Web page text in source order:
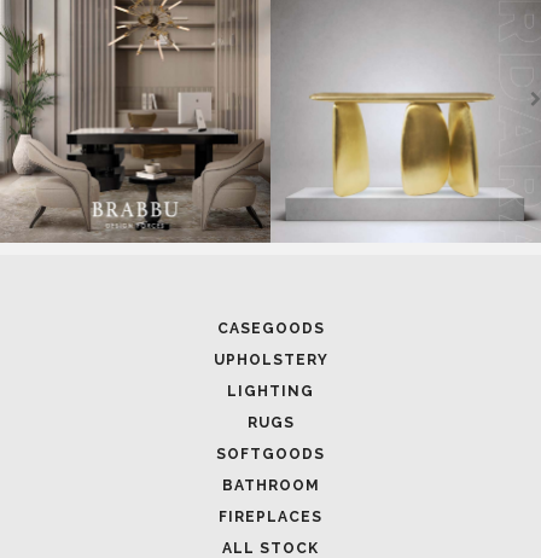
CASEGOODS
UPHOLSTERY
LIGHTING
RUGS
SOFTGOODS
BATHROOM
FIREPLACES
ALL STOCK